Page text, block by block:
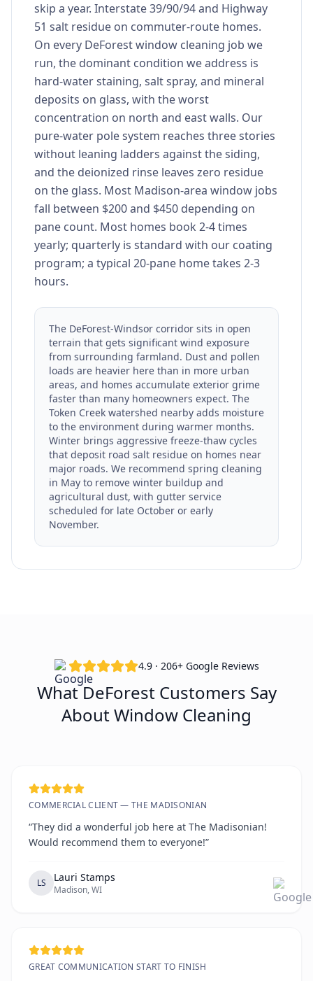
skip a year. Interstate 39/90/94 and Highway
51 salt residue on commuter-route homes.
On every DeForest window cleaning job we
run, the dominant condition we address is
hard-water staining, salt spray, and mineral
deposits on glass, with the worst
concentration on north and east walls. Our
pure-water pole system reaches three stories
without leaning ladders against the siding,
and the deionized rinse leaves zero residue
on the glass. Most Madison-area window jobs
fall between $200 and $450 depending on
pane count. Most homes book 2-4 times
yearly; quarterly is standard with our coating
program; a typical 20-pane home takes 2-3
hours.
The DeForest-Windsor corridor sits in open
terrain that gets significant wind exposure
from surrounding farmland. Dust and pollen
loads are heavier here than in more urban
areas, and homes accumulate exterior grime
faster than many homeowners expect. The
Token Creek watershed nearby adds moisture
to the environment during warmer months.
Winter brings aggressive freeze-thaw cycles
that deposit road salt residue on homes near
major roads. We recommend spring cleaning
in May to remove winter buildup and
agricultural dust, with gutter service
scheduled for late October or early
November.
4.9 · 206+ Google Reviews
What DeForest Customers Say
About Window Cleaning
COMMERCIAL CLIENT — THE MADISONIAN
“They did a wonderful job here at The Madisonian!
Would recommend them to everyone!”
LS Lauri Stamps
Madison, WI
GREAT COMMUNICATION START TO FINISH